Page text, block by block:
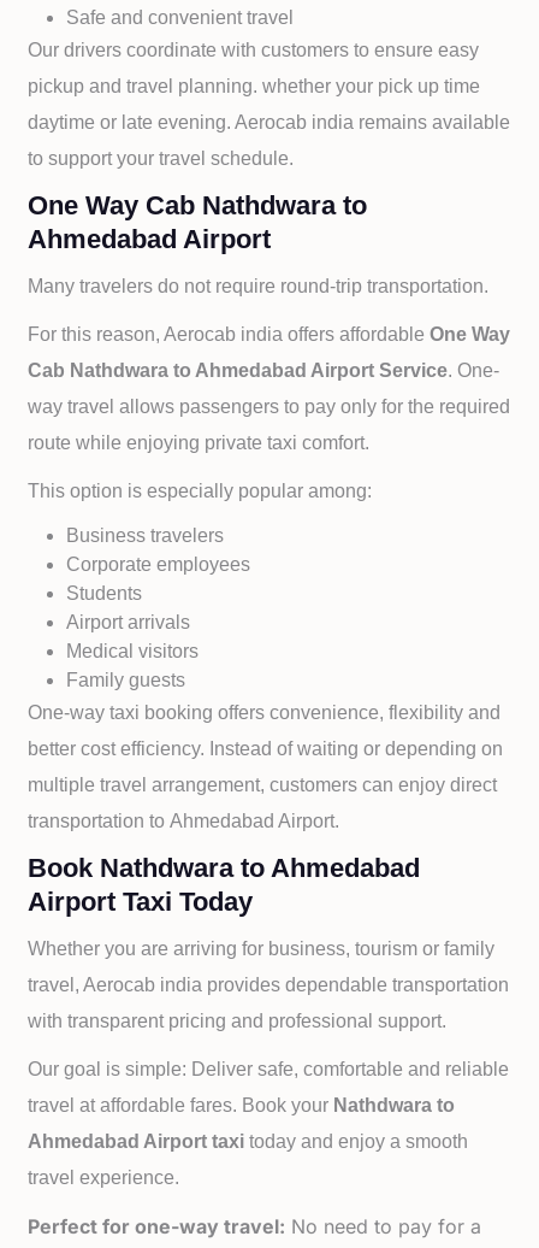
Safe and convenient travel
Our drivers coordinate with customers to ensure easy
pickup and travel planning. whether your pick up time
daytime or late evening. Aerocab india remains available
to support your travel schedule.
One Way Cab Nathdwara to
Ahmedabad Airport
Many travelers do not require round-trip transportation.
For this reason, Aerocab india offers affordableOne Way
Cab Nathdwara to Ahmedabad Airport Service. One-
way travel allows passengers to pay only for the required
route while enjoying private taxi comfort.
This option is especially popular among:
Business travelers
Corporate employees
Students
Airport arrivals
Medical visitors
Family guests
One-way taxi booking offers convenience, flexibility and
better cost efficiency. Instead of waiting or depending on
multiple travel arrangement, customers can enjoy direct
transportation to Ahmedabad Airport.
Book Nathdwara to Ahmedabad
Airport Taxi Today
Whether you are arriving for business, tourism or family
travel, Aerocab india provides dependable transportation
with transparent pricing and professional support.
Our goal is simple: Deliver safe, comfortable and reliable
travel at affordable fares. Book your Nathdwara to
Ahmedabad Airport taxi today and enjoy a smooth
travel experience.
Perfect for one-way travel: No need to pay for a